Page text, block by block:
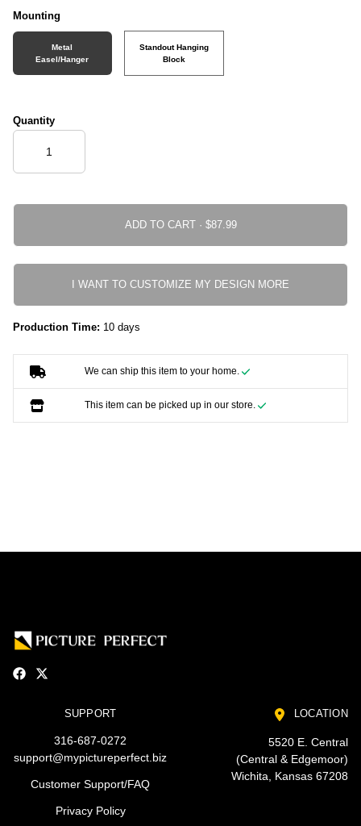
Mounting
Metal
Easel/Hanger
Standout Hanging
Block
Quantity
ADD TO CART ·
I WANT TO CUSTOMIZE MY DESIGN MORE
Production Time: 10 days
We can ship this item to your home.
This item can be picked up in our store.
SUPPORT
316-687-0272
support@mypictureperfect.biz
Customer Support/FAQ
Privacy Policy
LOCATION
5520 E. Central
(Central & Edgemoor)
Wichita, Kansas 67208